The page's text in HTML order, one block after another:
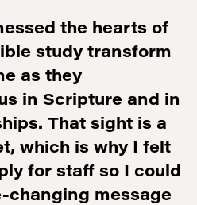
the hearts of
study transform
as they
in Scripture and in
That sight is a
which is why I felt
for staff so I could
changing message